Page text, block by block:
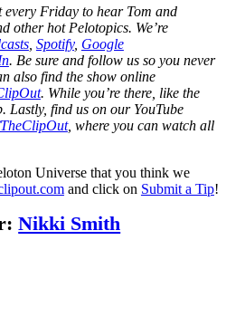
every Friday to hear Tom and
other hot Pelotopics. We’re
, Spotify, Google
. Be sure and follow us so you never
also find the show online
. While you’re there, like the
Lastly, find us on our YouTube
, where you can watch all
Universe that you think we
and click on Submit a Tip!
Nikki Smith